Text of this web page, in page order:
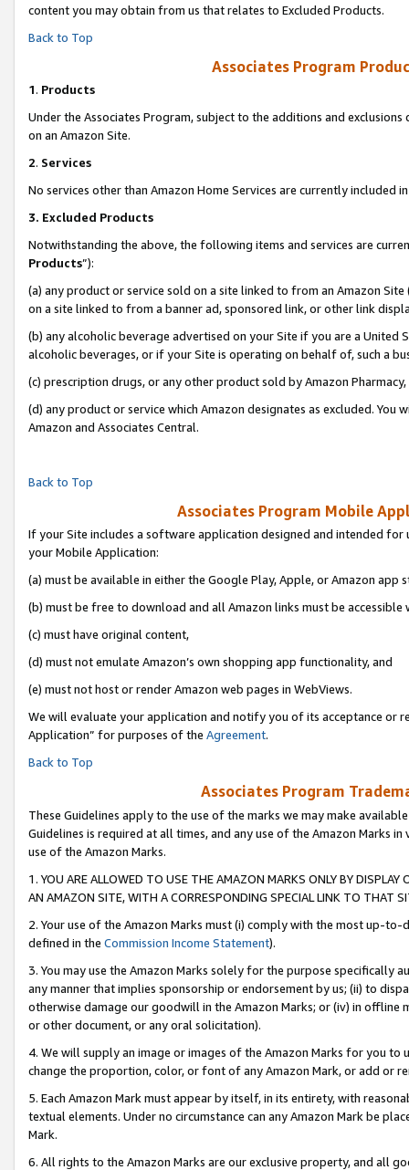
content you may obtain from us that relates to Excluded Products.
Back to Top
Associates Program
1. Products
Under the Associates Program, subject to the additions and
on an Amazon Site.
2. Services
No services other than Amazon Home Services are currently included
3. Excluded Products
Notwithstanding the above, the following items and services are
Products”):
(a) any product or service sold on a site linked to from an Amazon
on a site linked to from a banner ad, sponsored link, or other link
(b) any alcoholic beverage advertised on your Site if you are a
alcoholic beverages, or if your Site is operating on behalf of, such a
(c) prescription drugs, or any other product sold by Amazon Pharmacy,
(d) any product or service which Amazon designates as excluded.
Amazon and Associates Central.
Back to Top
Associates Program Mobile
If your Site includes a software application designed and intended
your Mobile Application:
(a) must be available in either the Google Play, Apple, or Amazon app
(b) must be free to download and all Amazon links must be accessible
(c) must have original content,
(d) must not emulate Amazon’s own shopping app functionality, and
(e) must not host or render Amazon web pages in WebViews.
We will evaluate your application and notify you of its acceptance or
Application” for purposes of the Agreement.
Back to Top
Associates Program
These Guidelines apply to the use of the marks we may make
Guidelines is required at all times, and any use of the Amazon Marks
use of the Amazon Marks.
1. YOU ARE ALLOWED TO USE THE AMAZON MARKS ONLY BY
AN AMAZON SITE, WITH A CORRESPONDING SPECIAL LINK TO THAT
2. Your use of the Amazon Marks must (i) comply with the most up-
defined in the Commission Income Statement).
3. You may use the Amazon Marks solely for the purpose specifically
any manner that implies sponsorship or endorsement by us; (ii) to
otherwise damage our goodwill in the Amazon Marks; or (iv) in offline
or other document, or any oral solicitation).
4. We will supply an image or images of the Amazon Marks for you to
change the proportion, color, or font of any Amazon Mark, or add or
5. Each Amazon Mark must appear by itself, in its entirety, with
textual elements. Under no circumstance can any Amazon Mark be
Mark.
6. All rights to the Amazon Marks are our exclusive property, and all